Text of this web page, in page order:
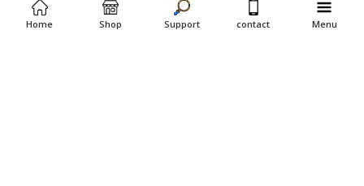
Home Shop Support contact Menu